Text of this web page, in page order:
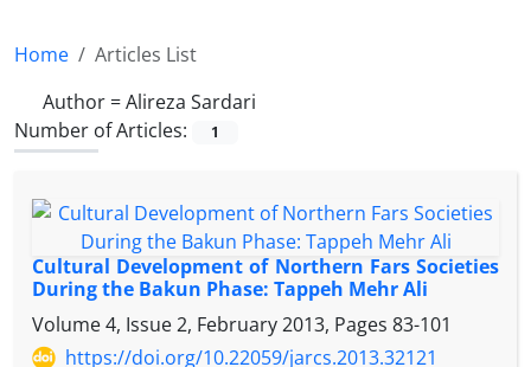
Home
Articles List
Author =Alireza Sardari
Number of Articles:
1
Cultural Development of Northern Fars Societies
During the Bakun Phase: Tappeh Mehr Ali
Volume 4, Issue 2, February 2013, Pages 83-101
https://doi.org/10.22059/jarcs.2013.32121